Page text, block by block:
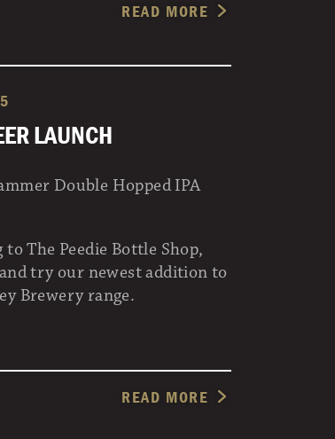
READ MORE
LAUNCH
Double Hopped IPA
to The Peedie Bottle Shop,
try our newest addition to
Brewery range.
READ MORE